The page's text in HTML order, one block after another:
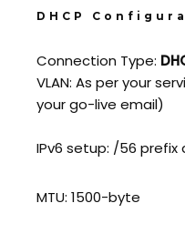
DHCP
Connection Type:
VLAN: As per your
your go-live email)
IPv6 setup: /56 prefix
MTU: 1500-byte